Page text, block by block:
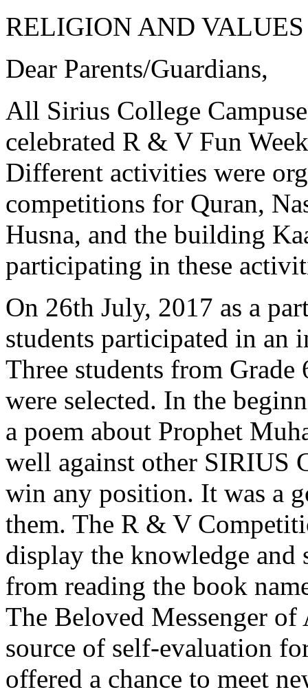
RELIGION AND VALUES
Dear Parents/Guardians,
All Sirius College
celebrated R & V Fun
Different activities were
competitions for Quran,
Husna, and the building
participating in these
On 26th July, 2017 as a
students participated in an
Three students from
were selected. In the
a poem about Prophet
well against other SIRIUS
win any position. It was a
them. The R & V
display the knowledge and
from reading the book
The Beloved Messenger
source of self-evaluation
offered a chance to meet